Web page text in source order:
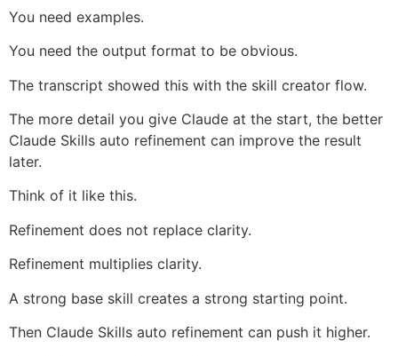
You need examples.
You need the output format to be obvious.
The transcript showed this with the skill creator flow.
The more detail you give Claude at the start, the better
Claude Skills auto refinement can improve the result
later.
Think of it like this.
Refinement does not replace clarity.
Refinement multiplies clarity.
A strong base skill creates a strong starting point.
Then Claude Skills auto refinement can push it higher.